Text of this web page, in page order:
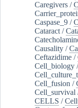
Caregivers /
Caspase_9 /
Cataract /
Causality /
Ceftazidime /
Cell_biology
Cell_fusion /
Cell_survival
CELLS /